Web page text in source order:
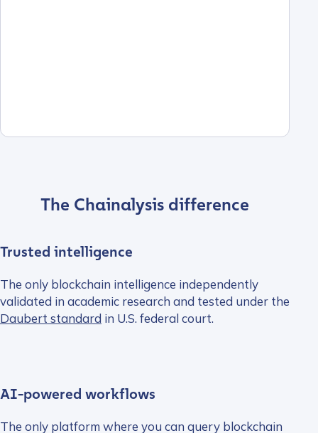
The Chainalysis difference
Trusted intelligence
The only blockchain intelligence independently
validated in academic research and tested under the
Daubert standard in U.S. federal court.
AI-powered workflows
The only platform where you can query blockchain